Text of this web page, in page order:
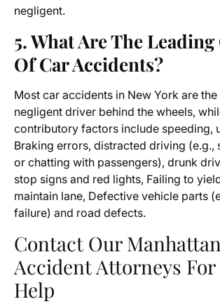
negligent.
5. What Are The Leading
Of Car Accidents?
Most car accidents in New York are
negligent driver behind the wheels,
contributory factors include speeding,
Braking errors, distracted driving (e.g.,
or chatting with passengers), drunk
stop signs and red lights, Failing to
maintain lane, Defective vehicle parts
failure) and road defects.
Contact Our
Accident Attorneys For
Help